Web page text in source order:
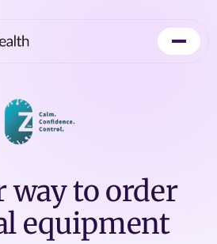
way to order
equipment